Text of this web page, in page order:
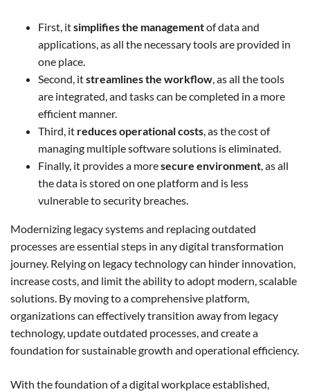
First, itsimplifies the managementof data and
applications, as all the necessary tools are provided in
one place.
Second, itstreamlines the workflow, as all the tools
are integrated, and tasks can be completed in a more
efficient manner.
Third, it reduces operational costs, as the cost of
managing multiple software solutions is eliminated.
Finally, it provides a moresecure environment, as all
the data is stored on one platform and is less
vulnerable to security breaches.
Modernizing legacy systems and replacing outdated
processes are essential steps in any digital transformation
journey. Relying on legacy technology can hinder innovation,
increase costs, and limit the ability to adopt modern, scalable
solutions. By moving to a comprehensive platform,
organizations can effectively transition away from legacy
technology, update outdated processes, and create a
foundation for sustainable growth and operational efficiency.
With the foundation of a digital workplace established,